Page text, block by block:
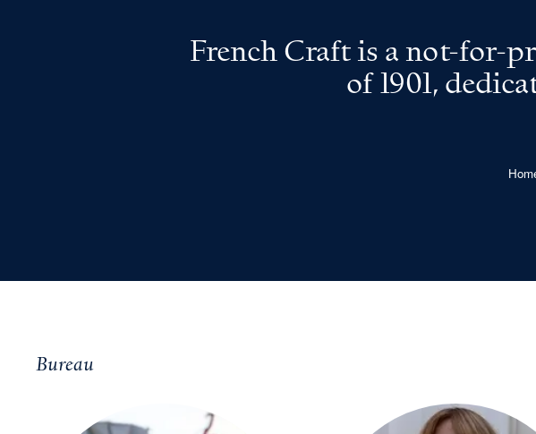
French Craft is a not-for-
of 1901,
Bureau